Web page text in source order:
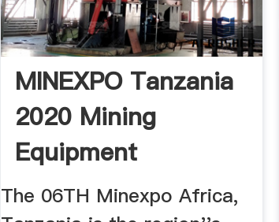
MINEXPO Tanzania
2020 Mining
Equipment
Machinery Show
The 06TH Minexpo Africa,